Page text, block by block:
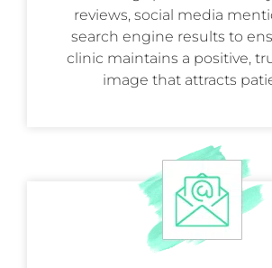
reviews, social media
search engine results to
clinic maintains a positive,
image that attracts